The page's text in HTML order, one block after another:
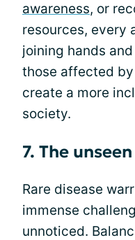
awareness, or
resources, every
joining hands
those affected
create a more
society.
7. The
Rare disease
immense
unnoticed.